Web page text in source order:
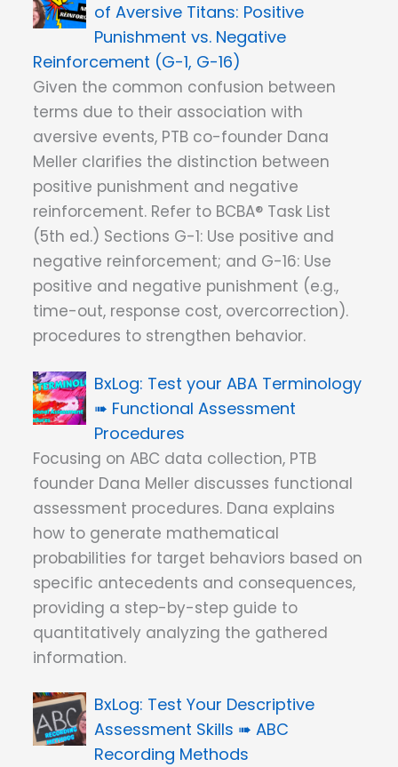
of Aversive Titans: Positive
Punishment vs. Negative
Reinforcement (G-1, G-16)
Given the common confusion between
terms due to their association with
aversive events, PTB co-founder Dana
Meller clarifies the distinction between
positive punishment and negative
reinforcement. Refer to BCBA® Task List
(5th ed.) Sections G-1: Use positive and
negative reinforcement; and G-16: Use
positive and negative punishment (e.g.,
time-out, response cost, overcorrection).
procedures to strengthen behavior.
Test your ABA Terminology
➠ Functional Assessment
Procedures
Focusing on ABC data collection, PTB
founder Dana Meller discusses functional
assessment procedures. Dana explains
how to generate mathematical
probabilities for target behaviors based on
specific antecedents and consequences,
providing a step-by-step guide to
quantitatively analyzing the gathered
information.
Test Your Descriptive
Assessment Skills ➠ ABC
Recording Methods